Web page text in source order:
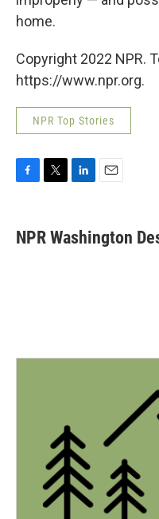
home.
Copyright 2022 NPR.
https://www.npr.org.
NPR Top Stories
F
e
b
T
t
t
L
k
e
E
i
l
NPR Washington